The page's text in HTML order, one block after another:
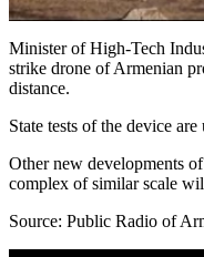
Minister of High-Tech
strike drone of Armenian
distance.
State tests of the device
Other new developments
complex of similar scale
Source: Public Radio of